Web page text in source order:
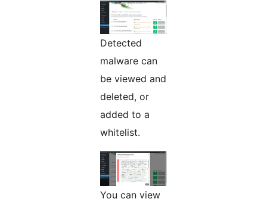
Detected
malware can
be viewed and
deleted, or
added to a
whitelist.
You can view